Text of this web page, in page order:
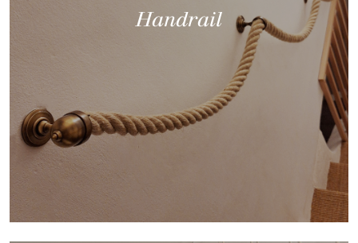
Handrail